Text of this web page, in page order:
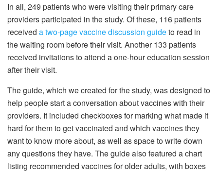
In all, 249 patients who were visiting their primary care
providers participated in the study. Of these, 116 patients
received a two-page vaccine discussion guideto read in
the waiting room before their visit. Another 133 patients
received invitations to attend a one-hour education session
after their visit.
The guide, which we created for the study, was designed to
help people start a conversation about vaccines with their
providers. It included checkboxes for marking what made it
hard for them to get vaccinated and which vaccines they
want to know more about, as well as space to write down
any questions they have. The guide also featured a chart
listing recommended vaccines for older adults, with boxes